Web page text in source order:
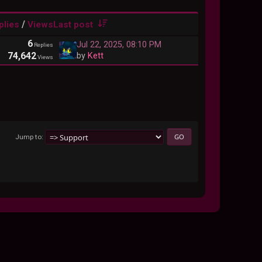
/ViewsLast post
6 Replies
74,642Views
Jul 22, 2025, 08:10 PM
by Kett
Jump to